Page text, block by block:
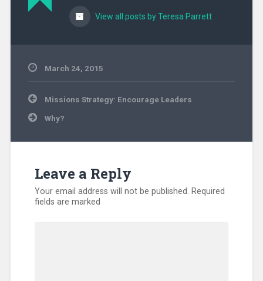
View all posts by Teresa Parrett
March 24, 2015
Post
navigation
Missions Strategy: Encourage Leaders
Why?
Leave a Reply
Your email address will not be published. Required
fields are marked